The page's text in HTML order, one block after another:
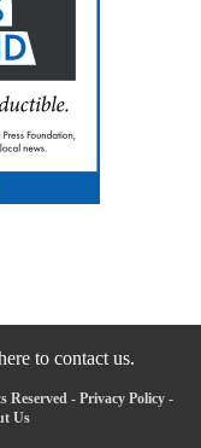
to contact us.
Reserved - Privacy Policy -
Us